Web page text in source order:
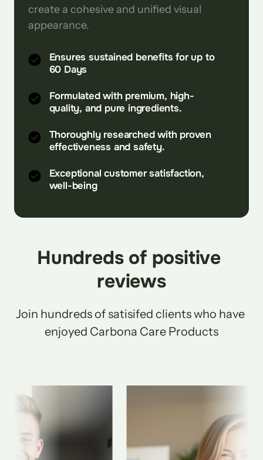
create a cohesive and unified visual
appearance.
Ensures sustained benefits for up to
60 Days
Formulated with premium, high-
quality, and pure ingredients.
Thoroughly researched with proven
effectiveness and safety.
Exceptional customer satisfaction,
well-being
Hundreds of positive
reviews
Join hundreds of satisifed clients who have
enjoyed Carbona Care Products